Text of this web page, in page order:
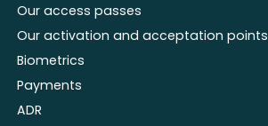
Our access passes
Our activation and acceptation points
Biometrics
Payments
ADR